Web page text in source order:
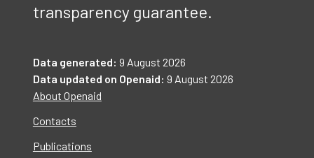
transparency guarantee.
Data generated: 9 August 2026
Data updated on Openaid: 9 August 2026
About Openaid
Contacts
Publications